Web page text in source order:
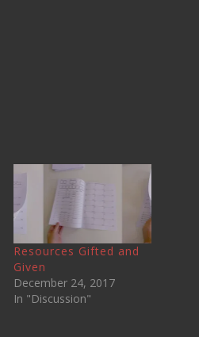
Resources Gifted and
Given
December 24, 2017
In "Discussion"